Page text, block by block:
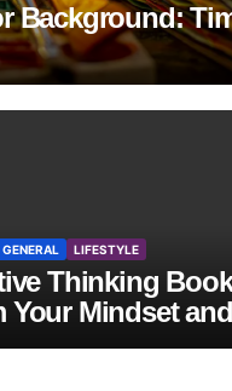
Background:
GENERAL LIFESTYLE
Thinking
Your Mindset